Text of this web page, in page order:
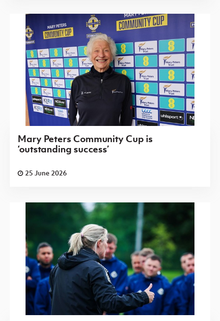
Mary Peters Community Cup is
‘outstanding success’
25 June 2026